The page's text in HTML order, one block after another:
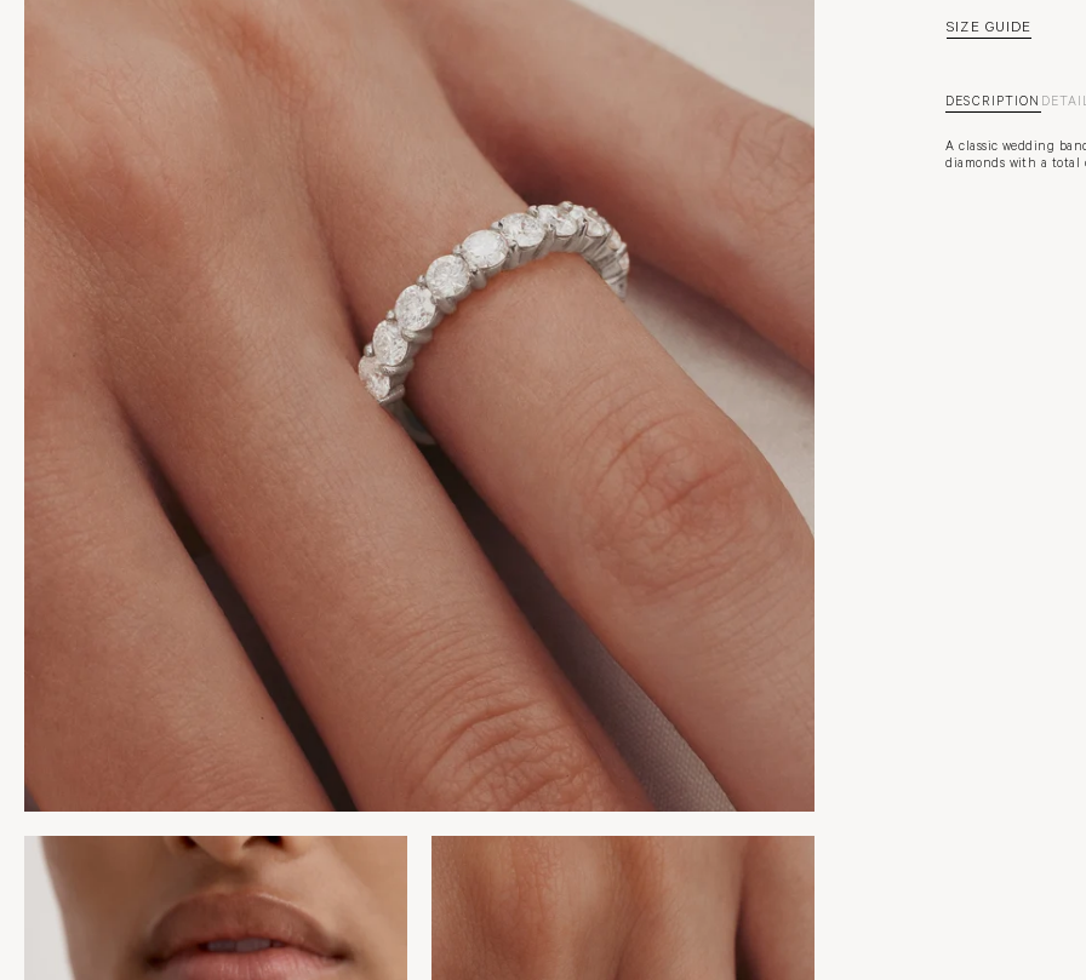
SIZE GUIDE
DESCRIPTION
A classic wedding
diamonds with a total